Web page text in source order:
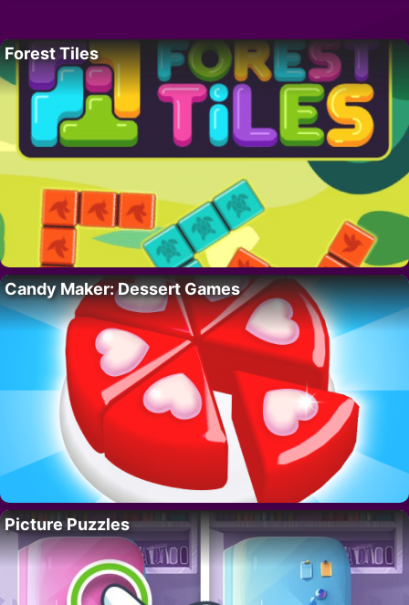
Forest Tiles
Candy Maker: Dessert Games
Picture Puzzles